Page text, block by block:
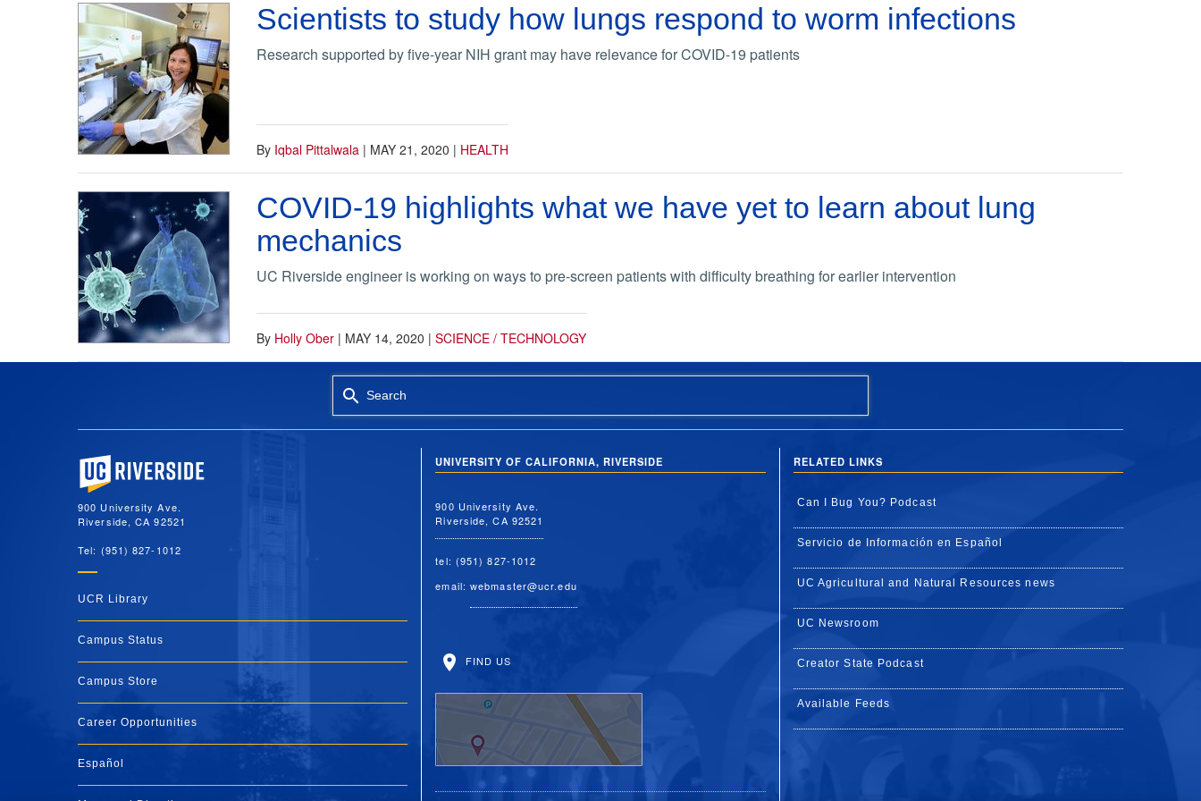
Scientists to study how lungs respond to worm infections
Research supported by five-year NIH grant may have relevance for COVID-19 patients
By Iqbal Pittalwala | MAY 21, 2020 | HEALTH
COVID-19 highlights what we have yet to learn about lung
mechanics
UC Riverside engineer is working on ways to pre-screen patients with difficulty breathing for earlier intervention
By Holly Ober | MAY 14, 2020 | SCIENCE / TECHNOLOGY
Search
University of California, Riverside
900 University Ave.
Riverside, CA 92521
Tel: (951) 827-1012
UCR Library
Campus Status
Campus Store
Career Opportunities
Español
UNIVERSITY OF CALIFORNIA, RIVERSIDE
900 University Ave.
Riverside, CA 92521
tel: (951) 827-1012
email:webmaster@ucr.edu
FIND US
RELATED LINKS
Can I Bug You? Podcast
Servicio de Información en Español
UC Agricultural and Natural Resources news
UC Newsroom
Creator State Podcast
Available Feeds